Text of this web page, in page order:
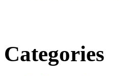
Categories